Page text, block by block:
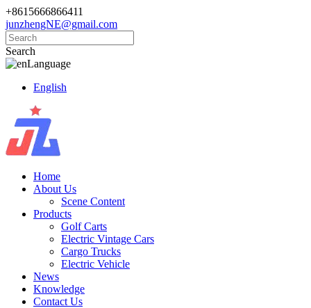
+8615666866411
junzhengNE@gmail.com
Search
Language
English
Home
About Us
Scene Content
Products
Golf Carts
Electric Vintage Cars
Cargo Trucks
Electric Vehicle
News
Knowledge
Contact Us